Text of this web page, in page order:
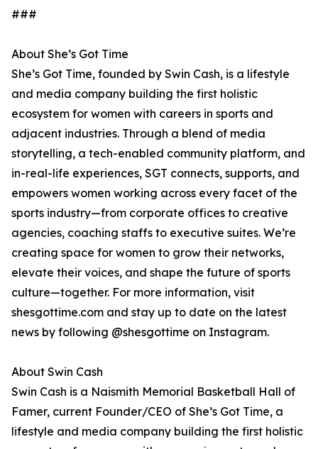
###
About She’s Got Time
She’s Got Time, founded by Swin Cash, is a lifestyle
and media company building the first holistic
ecosystem for women with careers in sports and
adjacent industries. Through a blend of media
storytelling, a tech-enabled community platform, and
in-real-life experiences, SGT connects, supports, and
empowers women working across every facet of the
sports industry—from corporate offices to creative
agencies, coaching staffs to executive suites. We’re
creating space for women to grow their networks,
elevate their voices, and shape the future of sports
culture—together. For more information, visit
shesgottime.com and stay up to date on the latest
news by following @shesgottime on Instagram.
About Swin Cash
Swin Cash is a Naismith Memorial Basketball Hall of
Famer, current Founder/CEO of She’s Got Time, a
lifestyle and media company building the first holistic